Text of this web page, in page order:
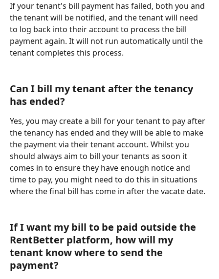
If your tenant's bill payment has failed, both you and
the tenant will be notified, and the tenant will need
to log back into their account to process the bill
payment again. It will not run automatically until the
tenant completes this process.
Can I bill my tenant after the tenancy
has ended?
Yes, you may create a bill for your tenant to pay after
the tenancy has ended and they will be able to make
the payment via their tenant account. Whilst you
should always aim to bill your tenants as soon it
comes in to ensure they have enough notice and
time to pay, you might need to do this in situations
where the final bill has come in after the vacate date.
If I want my bill to be paid outside the
RentBetter platform, how will my
tenant know where to send the
payment?